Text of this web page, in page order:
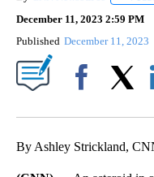
December 11, 2023 2:59 PM
Published December 11, 2023
By Ashley Strickland,